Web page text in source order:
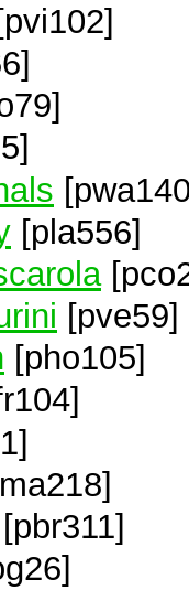
[pla556]
[pve59]
[pho105]
[pbr311]